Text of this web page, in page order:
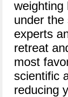
weighting
under the
experts
retreat
most
scientific
reducing